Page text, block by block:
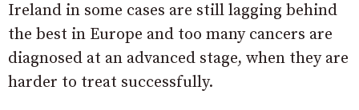
Ireland in some cases are still lagging behind
the best in Europe and too many cancers are
diagnosed at an advanced stage, when they are
harder to treat successfully.